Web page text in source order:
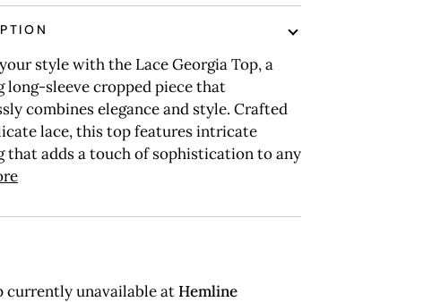
style with the Lace Georgia Top, a
long-sleeve cropped piece that
combines elegance and style. Crafted
lace, this top features intricate
that adds a touch of sophistication to any
currently unavailable at Hemline